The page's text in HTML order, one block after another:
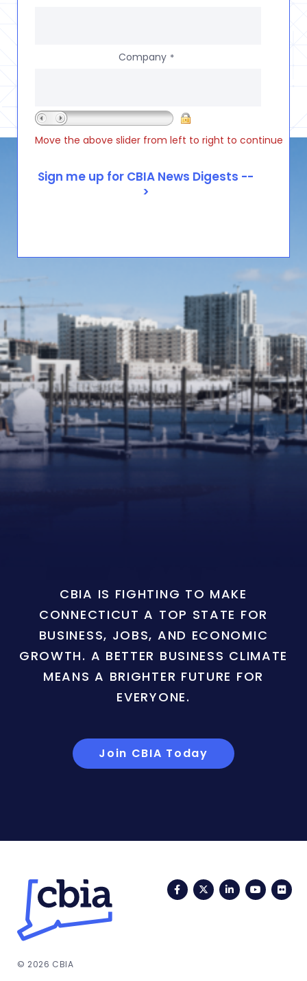
Company *
Move the above slider from left to right to continue
CBIA IS FIGHTING TO MAKE
CONNECTICUT A TOP STATE FOR
BUSINESS, JOBS, AND ECONOMIC
GROWTH. A BETTER BUSINESS CLIMATE
MEANS A BRIGHTER FUTURE FOR
EVERYONE.
Join CBIA Today
FacebookTwitterLinkedIn
© 2026 CBIA